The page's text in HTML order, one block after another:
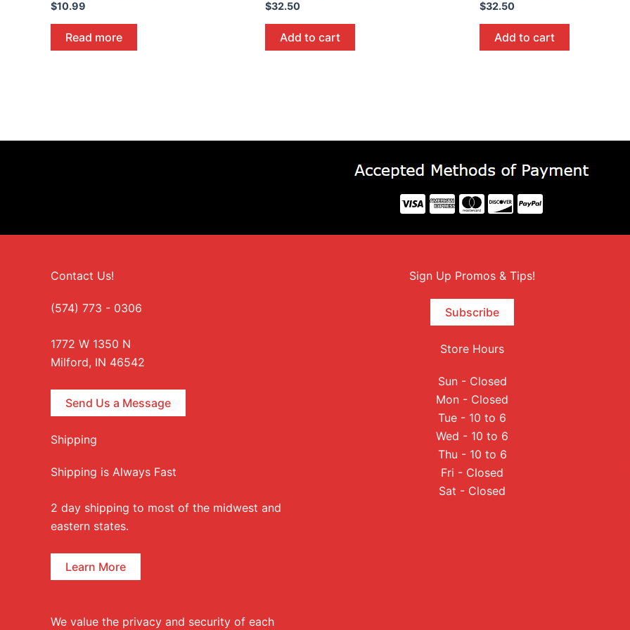
$10.99
Read more
$32.50
Add to cart
$32.50
Add to cart
Contact Us!
(574) 773 - 0306
1772 W 1350 N
Milford, IN 46542
Send Us a Message
Shipping
Shipping is Always Fast
2 day shipping to most of the midwest and
eastern states.
Learn More
We value the privacy and security of each
Sign Up Promos & Tips!
Subscribe
Store Hours
Sun - Closed
Mon - Closed
Tue - 10 to 6
Wed - 10 to 6
Thu - 10 to 6
Fri - Closed
Sat - Closed